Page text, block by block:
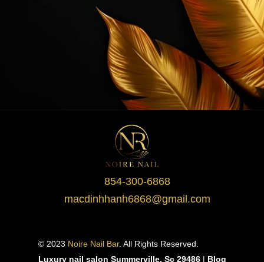
854-300-6868
macdinhhanh6868@gmail.com
© 2023 Noire Nail Bar. All Rights Reserved.
Luxury nail salon Summerville, Sc 29486 | Blog